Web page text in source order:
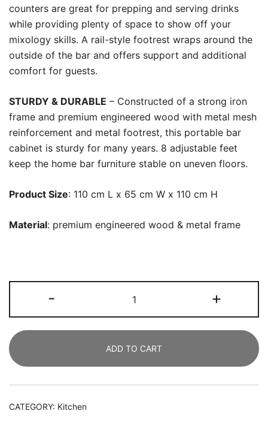
counters are great for prepping and serving drinks
while providing plenty of space to show off your
mixology skills. A rail-style footrest wraps around the
outside of the bar and offers support and additional
comfort for guests.
STURDY & DURABLE – Constructed of a strong iron
frame and premium engineered wood with metal mesh
reinforcement and metal footrest, this portable bar
cabinet is sturdy for many years. 8 adjustable feet
keep the home bar furniture stable on uneven floors.
Product Size: 110 cm L x 65 cm W x 110 cm H
Material: premium engineered wood & metal frame
-
Bar
Unit,
Tier
Liquor
Bar
+
ADD TO CART
CATEGORY: Kitchen